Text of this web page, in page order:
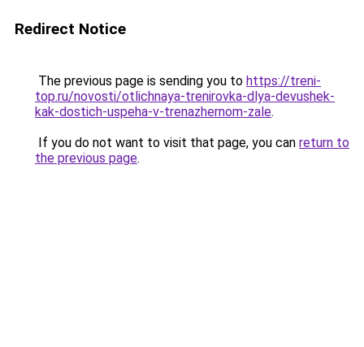
Redirect Notice
The previous page is sending you to https://treni-
top.ru/novosti/otlichnaya-trenirovka-dlya-devushek-
kak-dostich-uspeha-v-trenazhernom-zale.
If you do not want to visit that page, you can return to
the previous page.